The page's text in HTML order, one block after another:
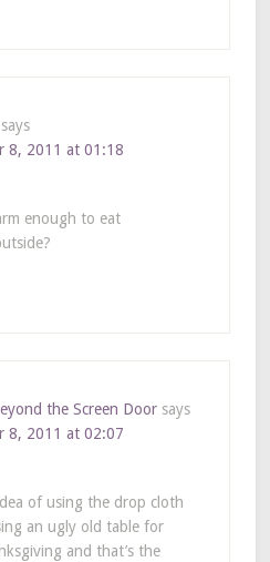
says
8, 2011 at 01:18
enough to eat
the Screen Door says
8, 2011 at 02:07
of using the drop cloth
an ugly old table for
and that’s the